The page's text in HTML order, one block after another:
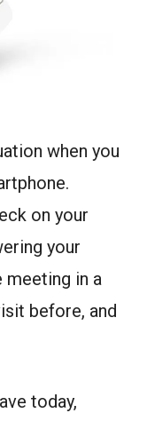
when you
on your
your
meeting in a
before, and
today,